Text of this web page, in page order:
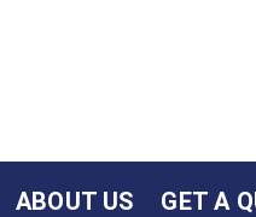
ABOUT US GET A